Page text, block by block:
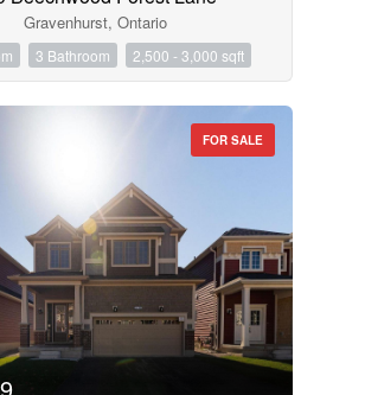
Gravenhurst, Ontario
3 Bathroom 2,500 - 3,000 sqft
FOR SALE